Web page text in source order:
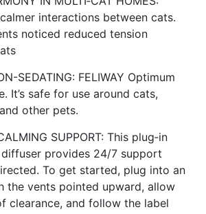
interactions between cats.
noticed reduced tension
SEDATING: FELIWAY Optimum
It’s safe for use around cats,
other pets.
SUPPORT: This plug‑in
provides 24/7 support
To get started, plug into an
the vents pointed upward, allow
clearance, and follow the label